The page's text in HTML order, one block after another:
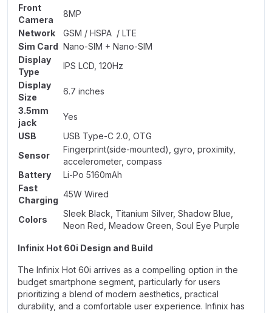
Front
Camera
8MP
Network
GSM / HSPA / LTE
Sim Card Nano-SIM + Nano-SIM
Display
Type
IPS LCD, 120Hz
Display
Size
6.7 inches
3.5mm
jack
Yes
USB
USB Type-C 2.0, OTG
Sensor
Fingerprint(side-mounted), gyro, proximity,
accelerometer, compass
Battery
Li-Po 5160mAh
Fast
Charging
45W Wired
Colors
Sleek Black, Titanium Silver, Shadow Blue,
Neon Red, Meadow Green, Soul Eye Purple
Infinix Hot 60i Design and Build
The Infinix Hot 60i arrives as a compelling option in the
budget smartphone segment, particularly for users
prioritizing a blend of modern aesthetics, practical
durability, and a comfortable user experience. Infinix has